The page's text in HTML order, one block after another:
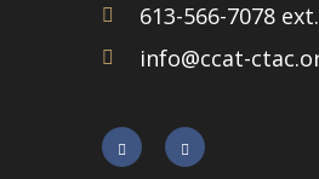
613-566-7078
info@ccat-